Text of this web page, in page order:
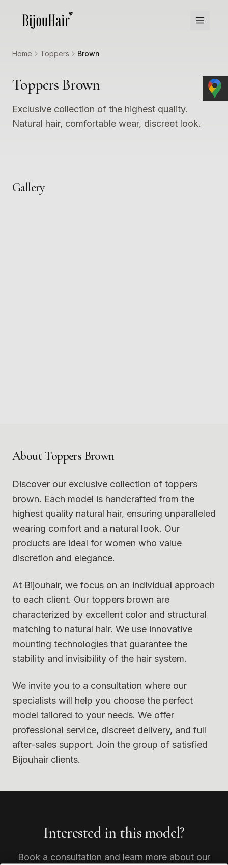
Home Toppers Brown
Toppers Brown
Exclusive collection of the highest quality.
Natural hair, comfortable wear, discreet look.
Gallery
About Toppers Brown
Discover our exclusive collection of toppers
brown. Each model is handcrafted from the
highest quality natural hair, ensuring unparalleled
wearing comfort and a natural look. Our
products are ideal for women who value
discretion and elegance.
At Bijouhair, we focus on an individual approach
to each client. Our toppers brown are
characterized by excellent color and structural
matching to natural hair. We use innovative
mounting technologies that guarantee the
stability and invisibility of the hair system.
We invite you to a consultation where our
specialists will help you choose the perfect
model tailored to your needs. We offer
professional service, discreet delivery, and full
after-sales support. Join the group of satisfied
Bijouhair clients.
Interested in this model?
Book a consultation and learn more about our